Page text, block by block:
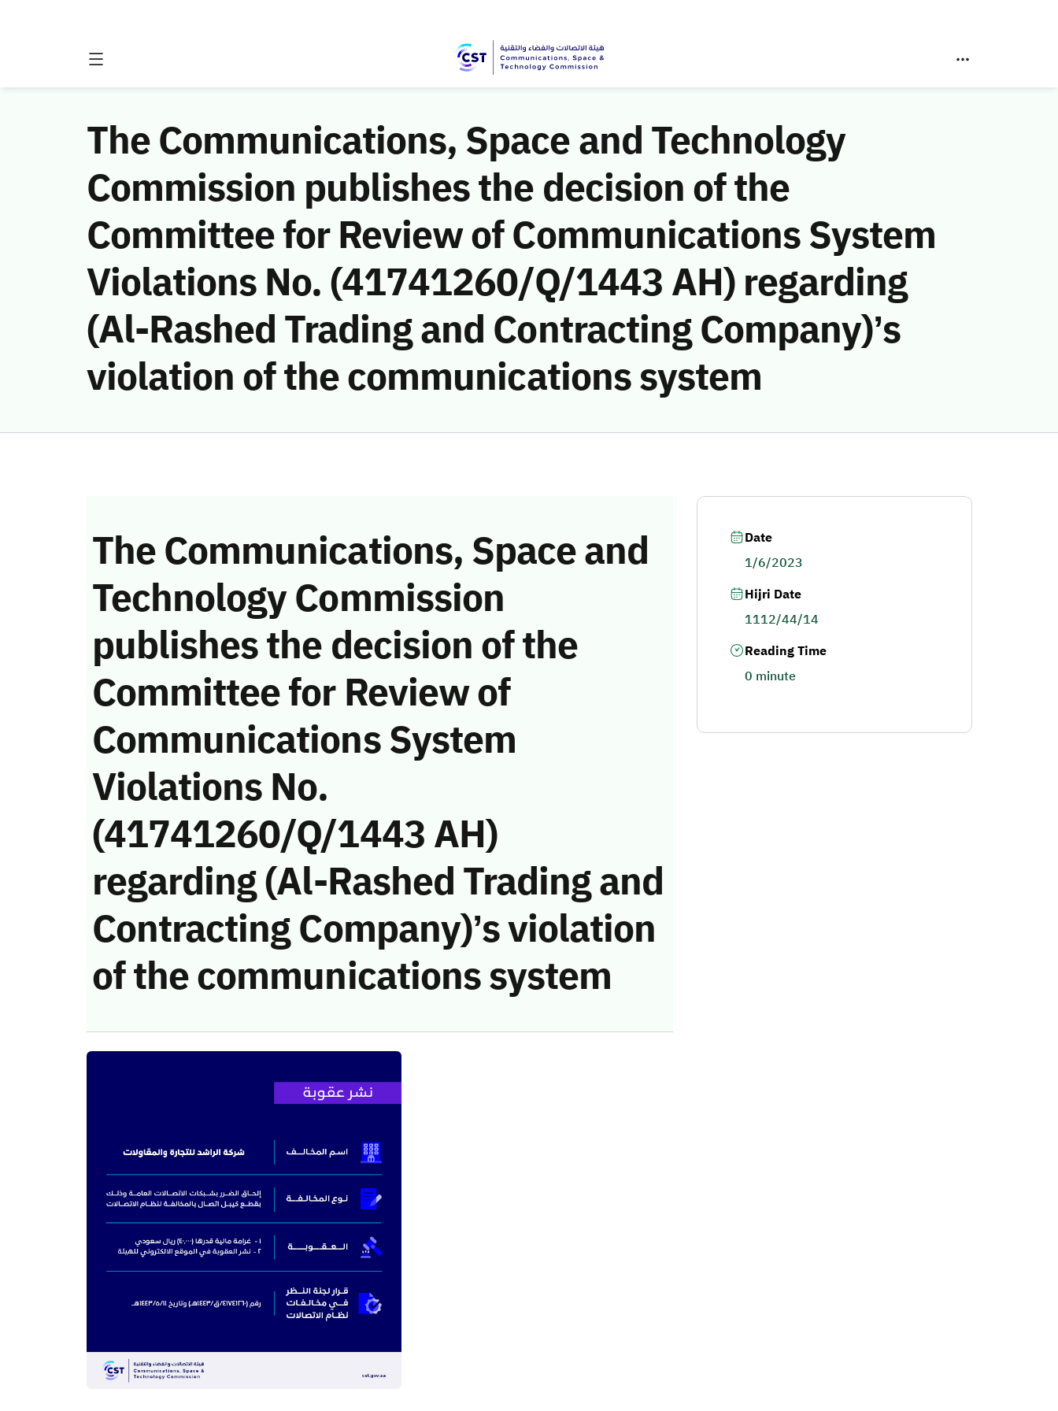
The Communications, Space and Technology
Commission publishes the decision of the
Committee for Review of Communications System
Violations No. (41741260/Q/1443 AH) regarding
(Al-Rashed Trading and Contracting Company)’s
violation of the communications system
The Communications, Space and
Technology Commission
publishes the decision of the
Committee for Review of
Communications System
Violations No.
(41741260/Q/1443 AH)
regarding (Al-Rashed Trading and
Contracting Company)’s violation
of the communications system
Date
1/6/2023
Hijri Date
1112/44/14
Reading Time
0 minute